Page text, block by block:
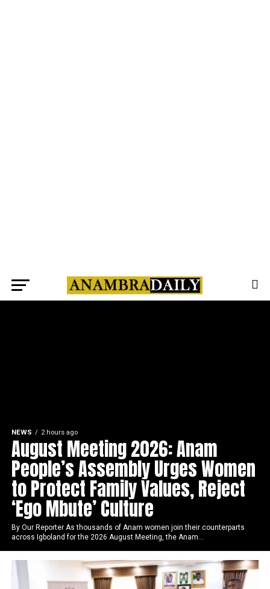
NEWS 2 hours ago
August Meeting 2026: Anam
People’s Assembly Urges Women
to Protect Family Values, Reject
‘Ego Mbute’ Culture
By Our Reporter As thousands of Anam women join their counterparts
across Igboland for the 2026 August Meeting, the Anam...